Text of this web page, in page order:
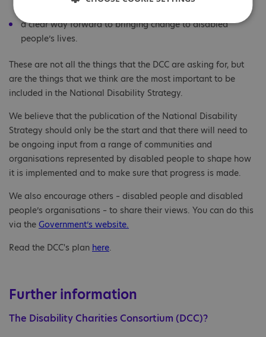
a clear way forward to bringing change to disabled
people’s lives.
These are not all the things that the DCC are asking for, but
are the things that we think are the most important to be
included in the National Disability Strategy.
We believe that the publication of the National Disability
Strategy should only be the start and that there will need to
be ongoing input from a range of communities and
organisations represented by disabled people to shape how
it is implemented and to make sure that progress is made.
We also encourage others – disabled people and disabled
people’s organisations – to share their views. You can do this
via the Government’s website.
Read the DCC's plan here.
Further information
The Disability Charities Consortium (DCC)?